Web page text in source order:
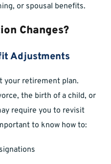
or spousal benefits.
Changes?
Adjustments
your retirement plan.
the birth of a child, or
require you to revisit
to know how to: